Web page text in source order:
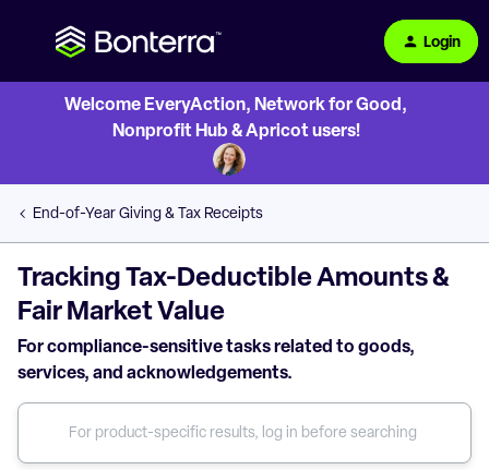
Login
Welcome EveryAction, Network for Good,
Nonprofit Hub & Apricot users!
End-of-Year Giving & Tax Receipts
Tracking Tax-Deductible Amounts &
Fair Market Value
For compliance-sensitive tasks related to goods,
services, and acknowledgements.